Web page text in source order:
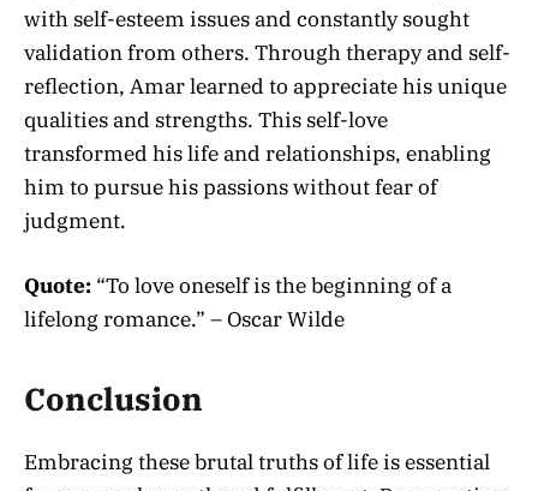
with self-esteem issues and constantly sought
validation from others. Through therapy and self-
reflection, Amar learned to appreciate his unique
qualities and strengths. This self-love
transformed his life and relationships, enabling
him to pursue his passions without fear of
judgment.
Quote: “To love oneself is the beginning of a
lifelong romance.” – Oscar Wilde
Conclusion
Embracing these brutal truths of life is essential